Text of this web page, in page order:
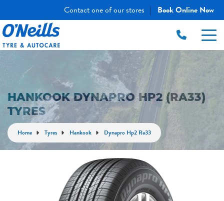
Contact one of our stores | Book Online Now
HANKOOK DYNAPRO HP2 (RA33)
TYRES
Home Tyres Hankook Dynapro Hp2 Ra33